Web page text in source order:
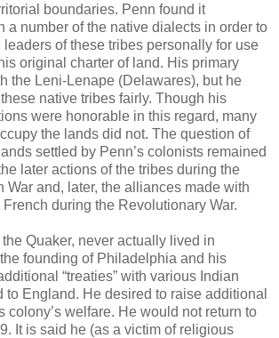
boundaries. Penn found it
a number of the native dialects in order to
leaders of these tribes personally for use
original charter of land. His primary
the Leni-Lenape (Delawares), but he
native tribes fairly. Though his
were honorable in this regard, many
the lands did not. The question of
settled by Penn’s colonists remained
later actions of the tribes during the
War and, later, the alliances made with
during the Revolutionary War.
Quaker, never actually lived in
founding of Philadelphia and his
“treaties” with various Indian
to England. He desired to raise additional
colony’s welfare. He would not return to
It is said he (as a victim of religious